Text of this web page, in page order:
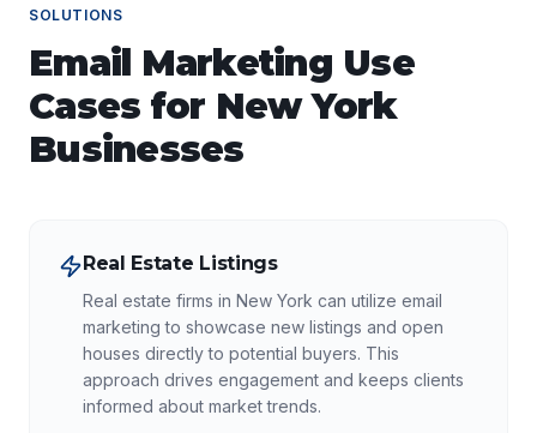
SOLUTIONS
Email Marketing Use
Cases for New York
Businesses
Real Estate Listings
Real estate firms in New York can utilize email
marketing to showcase new listings and open
houses directly to potential buyers. This
approach drives engagement and keeps clients
informed about market trends.